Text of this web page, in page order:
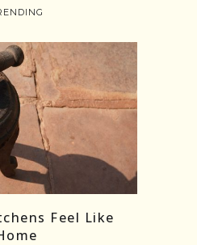
Follow on Instagram
Feel Like